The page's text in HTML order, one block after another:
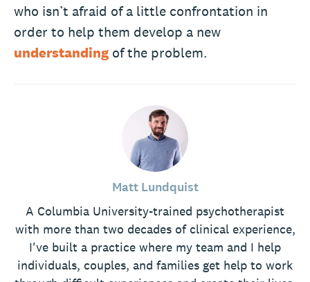
who isn’t afraid of a little confrontation in
order to help them develop a new
understanding of the problem.
Matt Lundquist
A Columbia University-trained psychotherapist
with more than two decades of clinical experience,
I've built a practice where my team and I help
individuals, couples, and families get help to work